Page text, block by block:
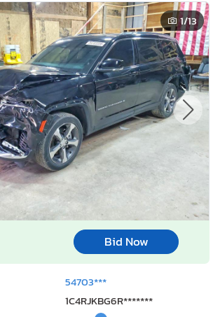
1/13
Bid Now
54703***
1C4RJKBG6R*******